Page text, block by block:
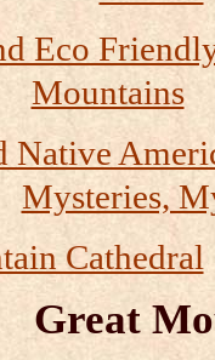
Eco
Mountains
Native
Mysteries,
Cathedral
Great